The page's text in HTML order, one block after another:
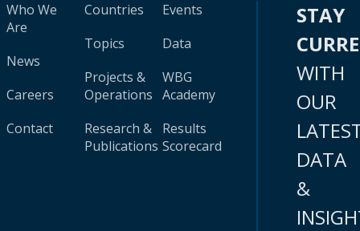
Who We
Are
News
Careers
Contact
Countries
Topics
Projects &
Operations
Research &
Publications
Events
Data
WBG
Academy
Results
Scorecard
STAY
WITH
OUR
DATA
&